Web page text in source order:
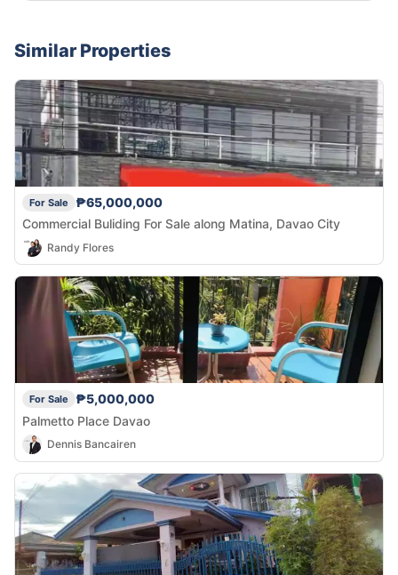
Similar Properties
For Sale
₱65,000,000
Commercial Buliding For Sale along Matina, Davao City
Randy Flores
For Sale
₱5,000,000
Palmetto Place Davao
Dennis Bancairen